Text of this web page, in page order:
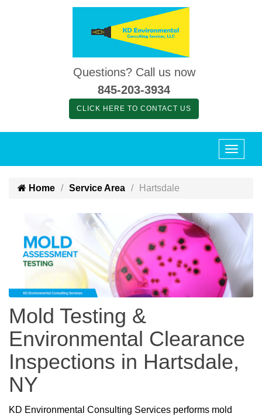
Questions? Call us now
845-203-3934
CLICK HERE TO CONTACT US
Home Service Area Hartsdale
Mold Testing &
Environmental Clearance
Inspections in Hartsdale,
NY
KD Environmental Consulting Services performs mold